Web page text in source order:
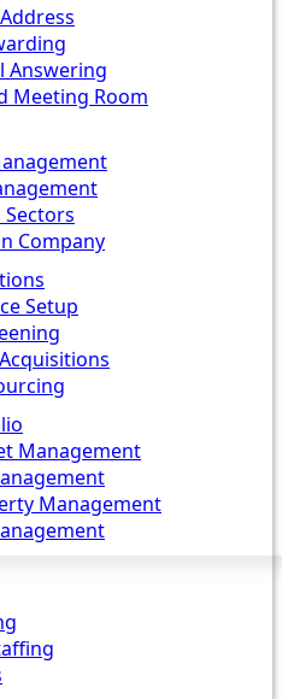
Answering
Meeting Room
Sectors
Company
Setup
Management
Management